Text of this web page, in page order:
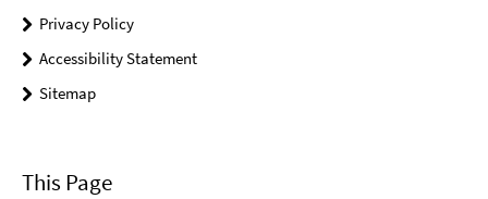
Privacy Policy
Accessibility Statement
Sitemap
This Page